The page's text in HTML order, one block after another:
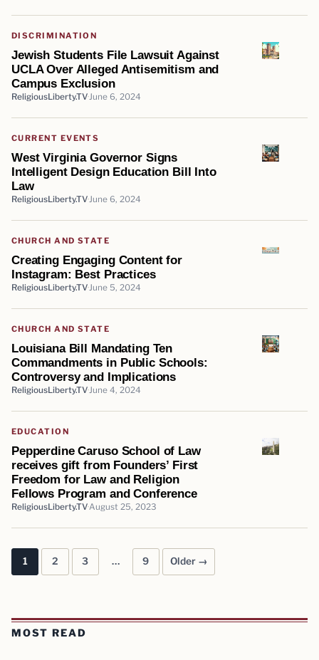
DISCRIMINATION
Jewish Students File Lawsuit Against
UCLA Over Alleged Antisemitism and
Campus Exclusion
ReligiousLiberty.TV June 6, 2024
CURRENT EVENTS
West Virginia Governor Signs
Intelligent Design Education Bill Into
Law
ReligiousLiberty.TV June 6, 2024
CHURCH AND STATE
Creating Engaging Content for
Instagram: Best Practices
ReligiousLiberty.TV June 5, 2024
CHURCH AND STATE
Louisiana Bill Mandating Ten
Commandments in Public Schools:
Controversy and Implications
ReligiousLiberty.TV June 4, 2024
EDUCATION
Pepperdine Caruso School of Law
receives gift from Founders’ First
Freedom for Law and Religion
Fellows Program and Conference
ReligiousLiberty.TV August 25, 2023
Posts pagination
1 2 3 … 9 Older →
MOST READ